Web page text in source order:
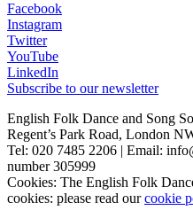
Facebook
Instagram
Twitter
YouTube
LinkedIn
Subscribe to our newsletter
English Folk Dance and Song
Regent’s Park Road, London
Tel: 020 7485 2206 | Email:
number 305999
Cookies: The English Folk
cookies: please read ourcookie